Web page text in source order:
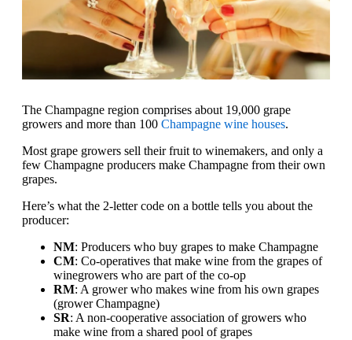
The Champagne region comprises about 19,000 grape
growers and more than 100 Champagne wine houses.
Most grape growers sell their fruit to winemakers, and only a
few Champagne producers make Champagne from their own
grapes.
Here’s what the 2-letter code on a bottle tells you about the
producer:
NM: Producers who buy grapes to make Champagne
CM: Co-operatives that make wine from the grapes of
winegrowers who are part of the co-op
RM: A grower who makes wine from his own grapes
(grower Champagne)
SR: A non-cooperative association of growers who
make wine from a shared pool of grapes